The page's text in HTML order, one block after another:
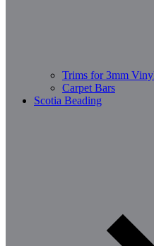
Trims for 3mm
Carpet Bars
Scotia Beading